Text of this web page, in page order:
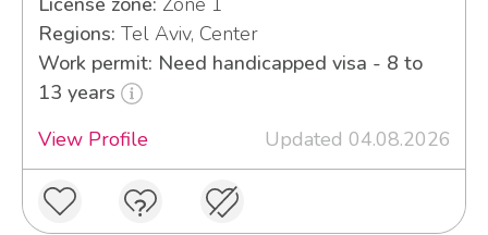
Regions: Tel Aviv, Center
Work permit: Need handicapped visa - 8 to
13 years
View Profile
Updated 04.08.2026